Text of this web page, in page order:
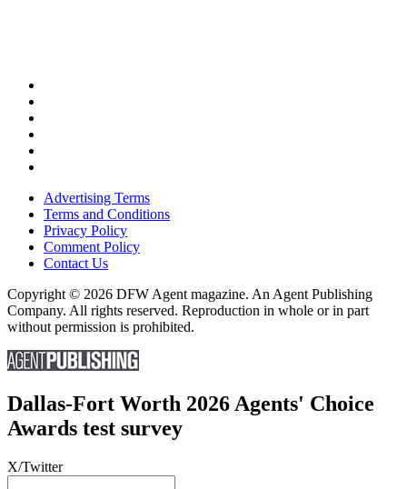
Advertising Terms
Terms and Conditions
Privacy Policy
Comment Policy
Contact Us
Copyright © 2026 DFW Agent magazine. An Agent Publishing
Company. All rights reserved. Reproduction in whole or in part
without permission is prohibited.
Dallas-Fort Worth 2026 Agents' Choice
Awards test survey
X/Twitter